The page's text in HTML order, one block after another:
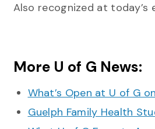
Also recognized at
More U of G News:
What’s Open at U of G
Guelph Family Health